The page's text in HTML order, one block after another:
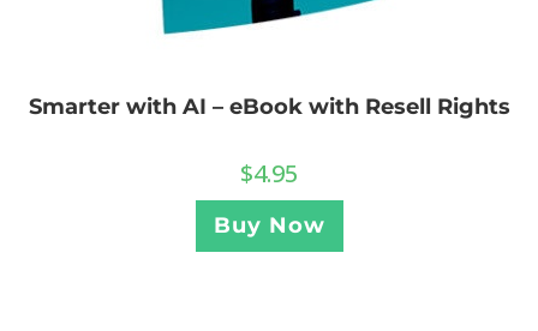
Smarter with AI – eBook with Resell Rights
$4.95
Buy Now